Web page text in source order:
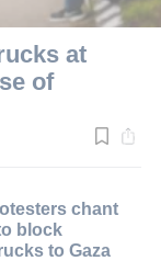
at
of
chant
block
to Gaza